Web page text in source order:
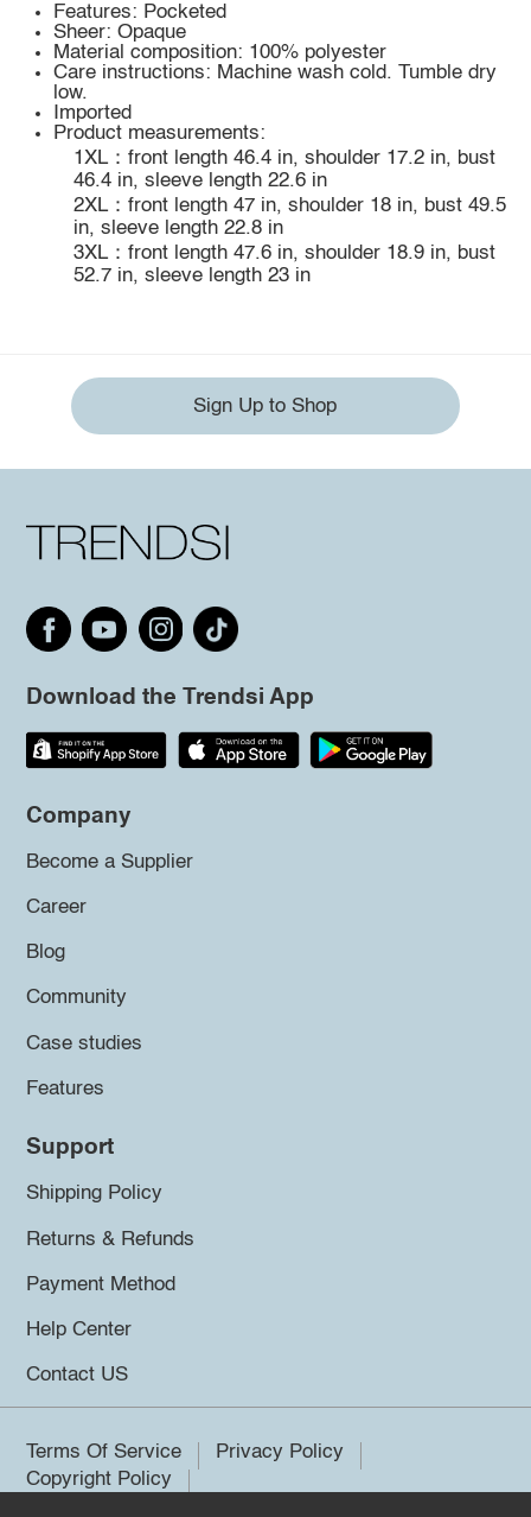
Features: Pocketed
Sheer: Opaque
Material composition: 100% polyester
Care instructions: Machine wash cold. Tumble dry
low.
Imported
Product measurements:
1XL：front length 46.4 in, shoulder 17.2 in, bust
46.4 in, sleeve length 22.6 in
2XL：front length 47 in, shoulder 18 in, bust 49.5
in, sleeve length 22.8 in
3XL：front length 47.6 in, shoulder 18.9 in, bust
52.7 in, sleeve length 23 in
Sign Up to Shop
Download the Trendsi App
Company
Become a Supplier
Career
Blog
Community
Case studies
Features
Support
Shipping Policy
Returns & Refunds
Payment Method
Help Center
Contact US
Terms Of Service
Privacy Policy
Copyright Policy